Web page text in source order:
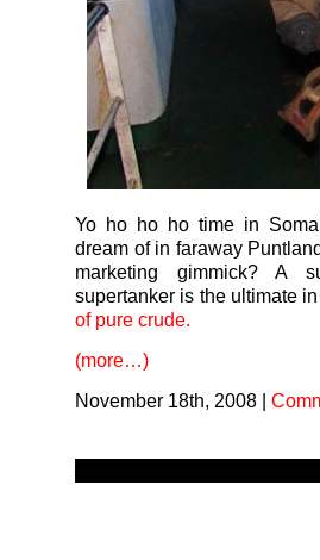
Yo ho ho ho time in
dream of in faraway
marketing gimmick? A
supertanker is the ultimate
of pure crude.
(more…)
November 18th, 2008 |